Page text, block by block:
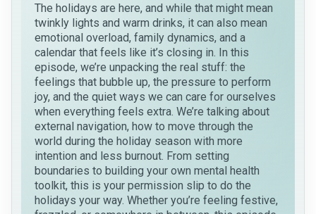
The holidays are here, and while that might mean
twinkly lights and warm drinks, it can also mean
emotional overload, family dynamics, and a
calendar that feels like it’s closing in. In this
episode, we’re unpacking the real stuff: the
feelings that bubble up, the pressure to perform
joy, and the quiet ways we can care for ourselves
when everything feels extra. We’re talking about
external navigation, how to move through the
world during the holiday season with more
intention and less burnout. From setting
boundaries to building your own mental health
toolkit, this is your permission slip to do the
holidays your way. Whether you’re feeling festive,